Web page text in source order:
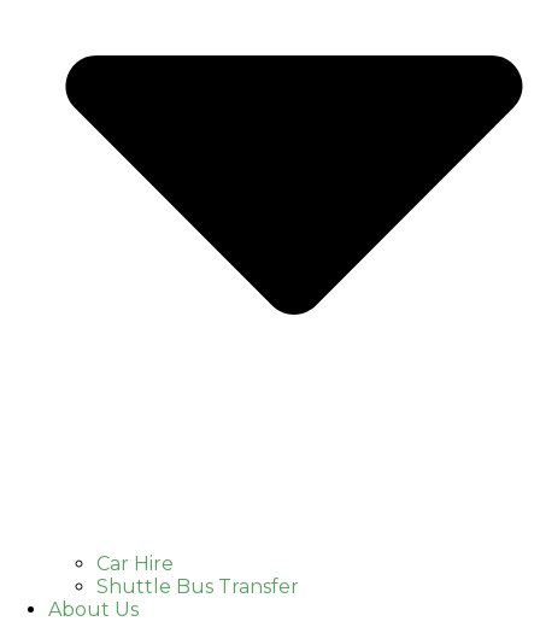
Car Hire
Shuttle Bus Transfer
About Us